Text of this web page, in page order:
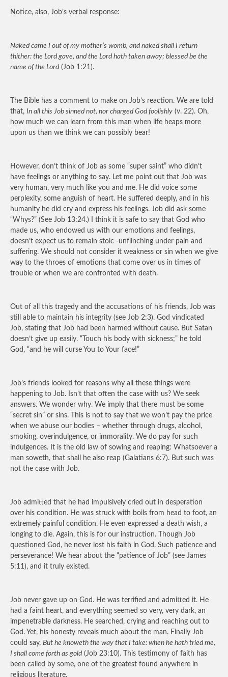
Notice, also, Job’s verbal response:
Naked came I out of my mother’s womb, and naked shall I return
thither: the Lord gave, and the Lord hath taken away; blessed be the
name of the Lord (Job 1:21).
The Bible has a comment to make on Job’s reaction. We are told
that, In all this Job sinned not, nor charged God foolishly (v. 22). Oh,
how much we can learn from this man when life heaps more
upon us than we think we can possibly bear!
However, don’t think of Job as some “super saint” who didn’t
have feelings or anything to say. Let me point out that Job was
very human, very much like you and me. He did voice some
perplexity, some anguish of heart. He suffered deeply, and in his
humanity he did cry and express his feelings. Job did ask some
“Whys?” (See Job 13:24.) I think it is safe to say that God who
made us, who endowed us with our emotions and feelings,
doesn’t expect us to remain stoic -unflinching under pain and
suffering. We should not consider it weakness or sin when we give
way to the throes of emotions that come over us in times of
trouble or when we are confronted with death.
Out of all this tragedy and the accusations of his friends, Job was
still able to maintain his integrity (see Job 2:3). God vindicated
Job, stating that Job had been harmed without cause. But Satan
doesn’t give up easily. “Touch his body with sickness;” he told
God, “and he will curse You to Your face!”
Job’s friends looked for reasons why all these things were
happening to Job. Isn’t that often the case with us? We seek
answers. We wonder why. We imply that there must be some
“secret sin” or sins. This is not to say that we won’t pay the price
when we abuse our bodies – whether through drugs, alcohol,
smoking, overindulgence, or immorality. We do pay for such
indulgences. It is the old law of sowing and reaping: Whatsoever a
man soweth, that shall he also reap (Galatians 6:7). But such was
not the case with Job.
Job admitted that he had impulsively cried out in desperation
over his condition. He was struck with boils from head to foot, an
extremely painful condition. He even expressed a death wish, a
longing to die. Again, this is for our instruction. Though Job
questioned God, he never lost his faith in God. Such patience and
perseverance! We hear about the “patience of Job” (see James
5:11), and it truly existed.
Job never gave up on God. He was terrified and admitted it. He
had a faint heart, and everything seemed so very, very dark, an
impenetrable darkness. He searched, crying and reaching out to
God. Yet, his honesty reveals much about the man. Finally Job
could say, But he knoweth the way that I take: when he hath tried me,
I shall come forth as gold (Job 23:10). This testimony of faith has
been called by some, one of the greatest found anywhere in
religious literature.